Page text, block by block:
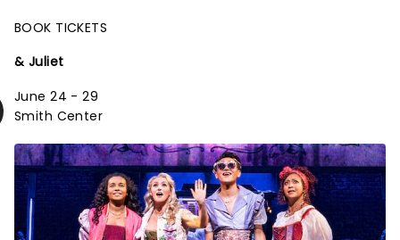
BOOK TICKETS
& Juliet
June 24 - 29
Smith Center